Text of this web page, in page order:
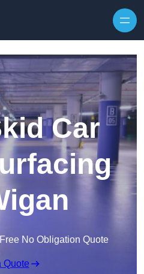
Car
No Obligation Quote
Quote